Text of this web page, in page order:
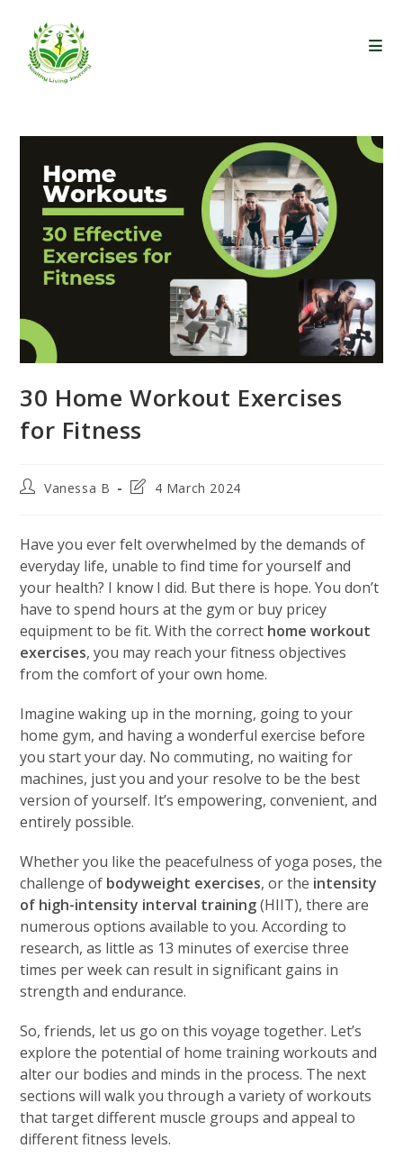
content
30 Home Workout Exercises
for Fitness
PostVanessa B
Post4 March 2024
Have you ever felt overwhelmed by the demands of
everyday life, unable to find time for yourself and
your health? I know I did. But there is hope. You don’t
have to spend hours at the gym or buy pricey
equipment to be fit. With the correct home workout
exercises, you may reach your fitness objectives
from the comfort of your own home.
Imagine waking up in the morning, going to your
home gym, and having a wonderful exercise before
you start your day. No commuting, no waiting for
machines, just you and your resolve to be the best
version of yourself. It’s empowering, convenient, and
entirely possible.
Whether you like the peacefulness of yoga poses, the
challenge of bodyweight exercises, or the intensity
of high-intensity interval training(HIIT), there are
numerous options available to you. According to
research, as little as 13 minutes of exercise three
times per week can result in significant gains in
strength and endurance.
So, friends, let us go on this voyage together. Let’s
explore the potential of home training workouts and
alter our bodies and minds in the process. The next
sections will walk you through a variety of workouts
that target different muscle groups and appeal to
different fitness levels.